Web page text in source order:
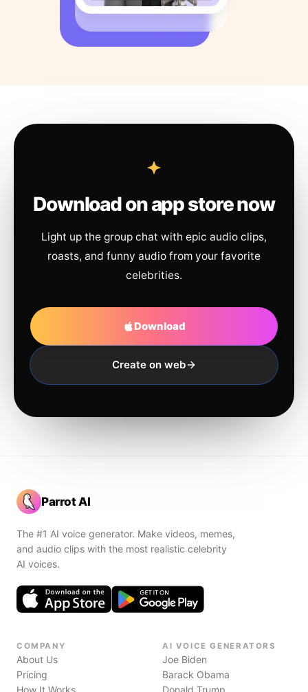
Download on app store now
Light up the group chat with epic audio clips,
roasts, and funny audio from your favorite
celebrities.
Download
Create on web
Parrot AI
The #1 AI voice generator. Make videos, memes,
and audio clips with the most realistic celebrity
AI voices.
COMPANY
About Us
Pricing
How It Works
AI VOICE GENERATORS
Joe Biden
Barack Obama
Donald Trump